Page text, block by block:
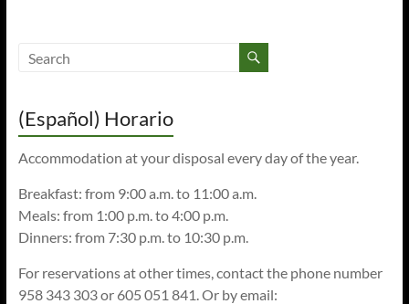
(Español) Horario
Accommodation at your disposal every day of the year.
Breakfast: from 9:00 a.m. to 11:00 a.m.
Meals: from 1:00 p.m. to 4:00 p.m.
Dinners: from 7:30 p.m. to 10:30 p.m.
For reservations at other times, contact the phone number
958 343 303 or 605 051 841. Or by email: